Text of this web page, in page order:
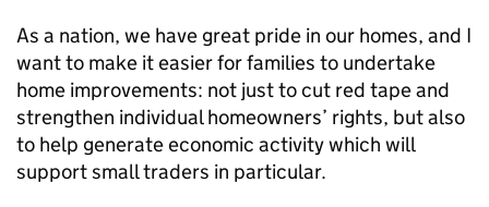
As a nation, we have great pride in our homes, and I
want to make it easier for families to undertake
home improvements: not just to cut red tape and
strengthen individual homeowners’ rights, but also
to help generate economic activity which will
support small traders in particular.